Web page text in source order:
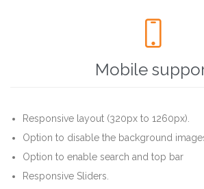

Mobile
Responsive layout (320px to 1260px).
Option to disable the background
Option to enable search and top bar
Responsive Sliders.